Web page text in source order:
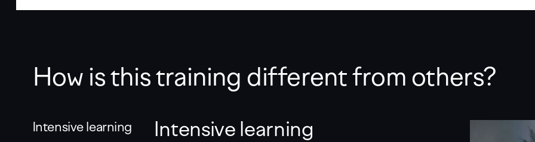
How is this training different from others?
Intensive learning
Intensive learning